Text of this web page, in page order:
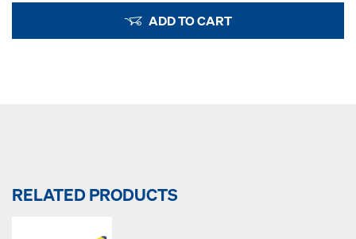
ADD TO CART
RELATED PRODUCTS